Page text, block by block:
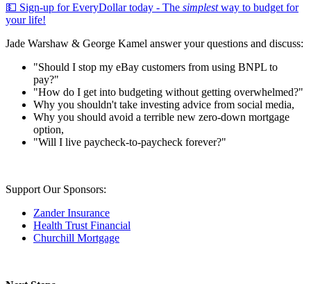
💵 Sign-up for EveryDollar today - The simplestway to budget for
your life!
Jade Warshaw & George Kamel answer your questions and discuss:
"Should I stop my eBay customers from using BNPL to
pay?"
"How do I get into budgeting without getting overwhelmed?"
Why you shouldn't take investing advice from social media,
Why you should avoid a terrible new zero-down mortgage
option,
"Will I live paycheck-to-paycheck forever?"
Support Our Sponsors:
Zander Insurance
Health Trust Financial
Churchill Mortgage